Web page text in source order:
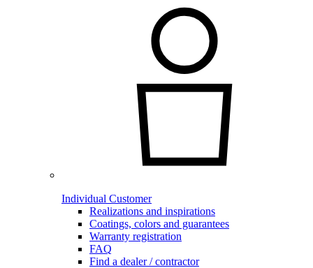
Individual Customer
Realizations and inspirations
Coatings, colors and guarantees
Warranty registration
FAQ
Find a dealer / contractor